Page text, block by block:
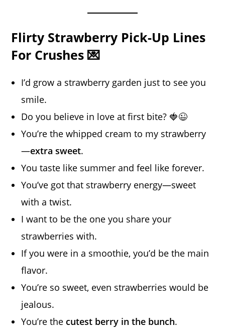
Flirty Strawberry Pick-Up Lines
For Crushes 💌
I’d grow a strawberry garden just to see you
smile.
Do you believe in love at first bite? 🍓😉
You’re the whipped cream to my strawberry
—extra sweet.
You taste like summer and feel like forever.
You’ve got that strawberry energy—sweet
with a twist.
I want to be the one you share your
strawberries with.
If you were in a smoothie, you’d be the main
flavor.
You’re so sweet, even strawberries would be
jealous.
You’re the cutest berry in the bunch.